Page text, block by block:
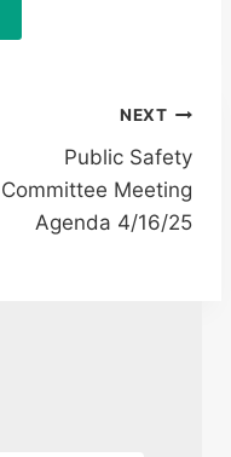
NEXT
Public Safety
Committee Meeting
Agenda 4/16/25